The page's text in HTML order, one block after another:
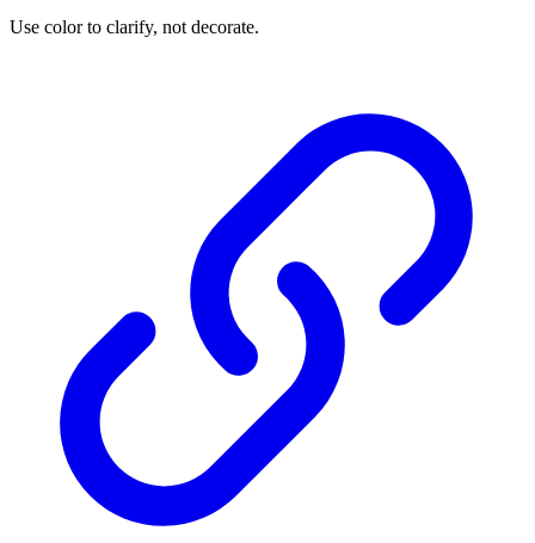
Use color to clarify, not decorate.